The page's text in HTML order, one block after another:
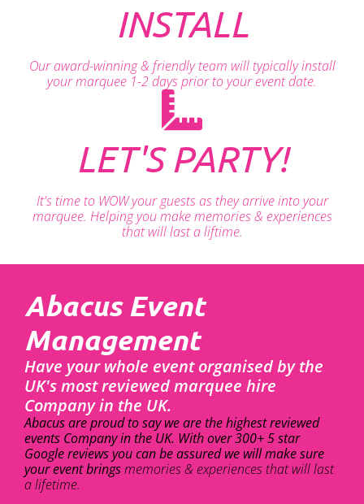
INSTALL
Our award-winning & friendly team will typically install
your marquee 1-2 days prior to your event date.
LET'S PARTY!
It's time to WOW your guests as they arrive into your
marquee. Helping you make memories & experiences
that will last a liftime.
Abacus Event
Management
Have your whole event organised by the
UK's most reviewed marquee hire
Company in the UK.
Abacus are proud to say we are the highest reviewed
events Company in the UK. With over 300+ 5 star
Google reviews you can be assured we will make sure
your event bringsmemories & experiences that will last
a lifetime.